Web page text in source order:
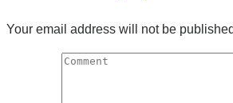
Your email address will not be